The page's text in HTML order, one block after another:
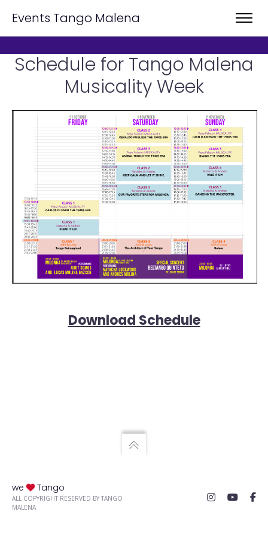
Events Tango Malena
Schedule for Tango Malena
Musicality Week
Download Schedule
we Tango
ALL COPYRIGHT RESERVED BY TANGO
MALENA